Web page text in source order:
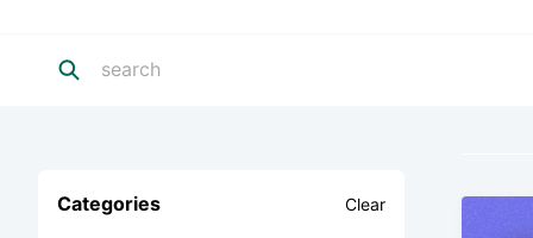
Categories Clear